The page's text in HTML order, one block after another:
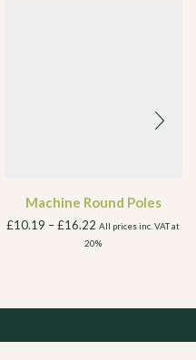
Machine Round Poles
£10.19 –£16.22 All prices inc. VAT at
20%